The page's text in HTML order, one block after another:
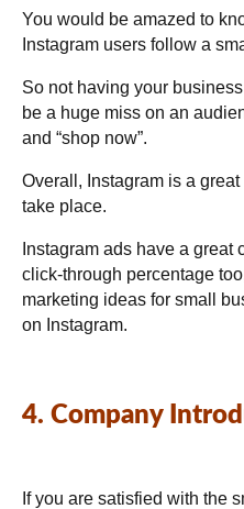
You would be amazed to
Instagram users follow a
So not having your
be a huge miss on an
and “shop now”.
Overall, Instagram is a
take place.
Instagram ads have a great
click-through percentage
marketing ideas for small
on Instagram.
4. Company
If you are satisfied with the